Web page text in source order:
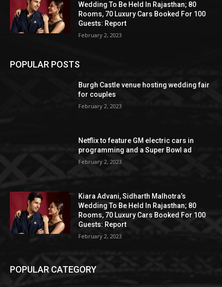
Wedding To Be Held In Rajasthan; 80
Rooms, 70 Luxury Cars Booked For 100
Guests: Report
February 2, 2023
POPULAR POSTS
Burgh Castle venue hosting wedding fair
for couples
February 2, 2023
Netflix to feature GM electric cars in
programming and a Super Bowl ad
February 2, 2023
Kiara Advani, Sidharth Malhotra’s
Wedding To Be Held In Rajasthan; 80
Rooms, 70 Luxury Cars Booked For 100
Guests: Report
February 2, 2023
POPULAR CATEGORY